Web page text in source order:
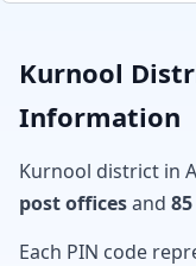
Kurnool
Information
Kurnool district in
post officesand
Each PIN code